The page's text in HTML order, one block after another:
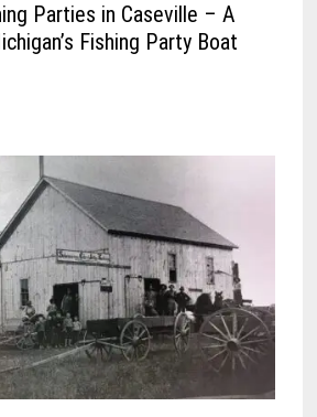
Parties in Caseville – A
Fishing Party Boat